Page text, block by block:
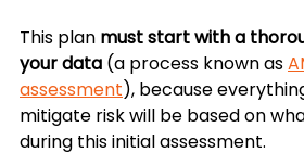
This plan must start with a
your data (a process known as
assessment), because
mitigate risk will be based on
during this initial assessment.